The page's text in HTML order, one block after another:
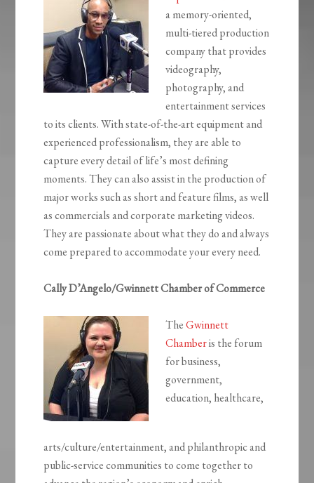
a memory-oriented,
multi-tiered production
company that provides
videography,
photography, and
entertainment services
to its clients. With state-of-the-art equipment and
experienced professionalism, they are able to
capture every detail of life’s most defining
moments. They can also assist in the production of
major works such as short and feature films, as well
as commercials and corporate marketing videos.
They are passionate about what they do and always
come prepared to accommodate your every need.
Cally D’Angelo/Gwinnett Chamber of Commerce
TheGwinnett
Chamberis the forum
for business,
government,
education, healthcare,
arts/culture/entertainment, and philanthropic and
public-service communities to come together to